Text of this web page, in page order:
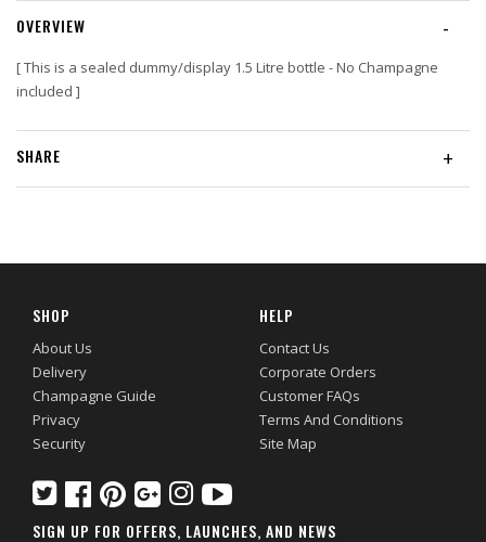
-
OVERVIEW
[ This is a sealed dummy/display 1.5 Litre bottle -No Champagne
included ]
+
SHARE
SHOP
About Us
Delivery
Champagne Guide
Privacy
Security
HELP
Contact Us
Corporate Orders
Customer FAQs
Terms And Conditions
Site Map
SIGN UP FOR OFFERS, LAUNCHES, AND NEWS